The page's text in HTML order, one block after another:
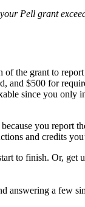
Pell grant
the grant to
and $500 for
since you
you report
and credits
to finish. Or,
answering a few